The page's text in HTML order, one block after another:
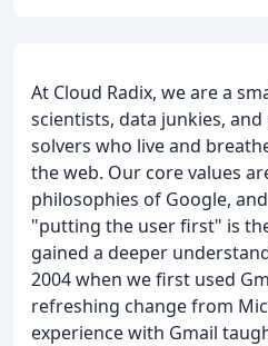
At Cloud Radix, we are a
scientists, data junkies,
solvers who live and
the web. Our core values
philosophies of Google,
"putting the user first" is
gained a deeper
2004 when we first used
refreshing change from
experience with Gmail